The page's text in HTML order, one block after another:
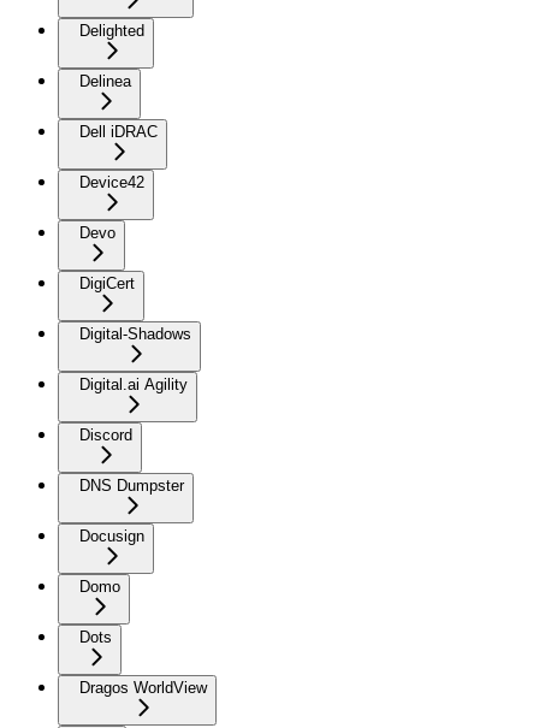
Delighted
Delinea
Dell iDRAC
Device42
Devo
DigiCert
Digital-Shadows
Digital.ai Agility
Discord
DNS Dumpster
Docusign
Domo
Dots
Dragos WorldView